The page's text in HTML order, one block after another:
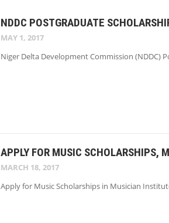
NDDC POSTGRADUATE
MAY 1, 2017
Niger Delta Development Commission (NDDC)
APPLY FOR MUSIC SCHOLARSHIPS,
MARCH 18, 2017
Apply for Music Scholarships in Musician